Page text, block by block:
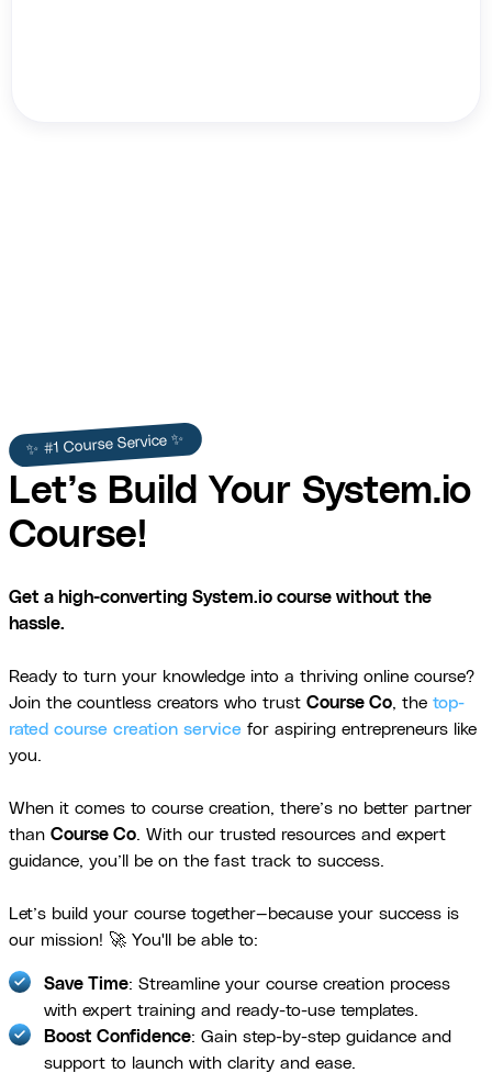
✨ #1 Course Service ✨
Let’s Build Your System.io
Course!
Get a high-converting System.io course without the
hassle.
Ready to turn your knowledge into a thriving online course?
Join the countless creators who trust Course Co, the top-
rated course creation service for aspiring entrepreneurs like
you.
When it comes to course creation, there’s no better partner
than Course Co. With our trusted resources and expert
guidance, you’ll be on the fast track to success.
Let’s build your course together—because your success is
our mission! 🚀 You'll be able to:
Save Time: Streamline your course creation process
with expert training and ready-to-use templates.
Boost Confidence: Gain step-by-step guidance and
support to launch with clarity and ease.